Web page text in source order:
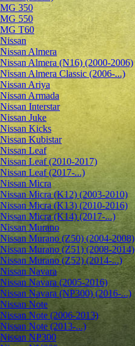
MG 350
MG 550
MG T60
Nissan
Nissan Almera
Nissan Almera (N16) (2000-2006)
Nissan Almera Classic (2006-...)
Nissan Ariya
Nissan Armada
Nissan Interstar
Nissan Juke
Nissan Kicks
Nissan Kubistar
Nissan Leaf
Nissan Leaf (2010-2017)
Nissan Leaf (2017-...)
Nissan Micra
Nissan Micra (K12) (2003-2010)
Nissan Micra (K13) (2010-2016)
Nissan Micra (K14) (2017-...)
Nissan Murano
Nissan Murano (Z50) (2004-2008)
Nissan Murano (Z51) (2008-2014)
Nissan Murano (Z52) (2014-...)
Nissan Navara
Nissan Navara (2005-2016)
Nissan Navara (NP300) (2016-...)
Nissan Note
Nissan Note (2006-2013)
Nissan Note (2013-...)
Nissan NP300